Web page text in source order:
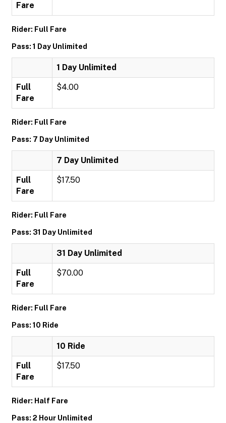
Fare
Rider: Full Fare
Pass: 1 Day Unlimited
1 Day Unlimited
Full
Fare
$4.00
Rider: Full Fare
Pass: 7 Day Unlimited
7 Day Unlimited
Full
Fare
$17.50
Rider: Full Fare
Pass: 31 Day Unlimited
31 Day Unlimited
Full
Fare
$70.00
Rider: Full Fare
Pass: 10 Ride
10 Ride
Full
Fare
$17.50
Rider: Half Fare
Pass: 2 Hour Unlimited